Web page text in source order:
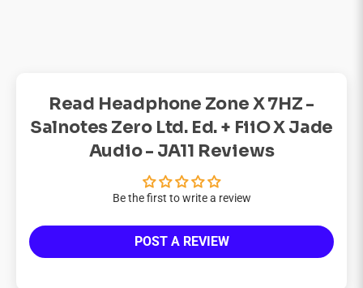
Read Headphone Zone X 7HZ -
Salnotes Zero Ltd. Ed. + FiiO X Jade
Audio - JA11 Reviews
Be the first to write a review
POST A REVIEW